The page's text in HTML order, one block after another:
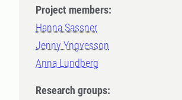
Project members:
Hanna Sassner
Jenny Yngvesson
Anna Lundberg
Research groups: